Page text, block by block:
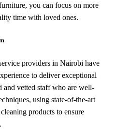
you can focus on more
time with loved ones.
providers in Nairobi have
to deliver exceptional
and vetted staff who are well-
using state-of-the-art
products to ensure